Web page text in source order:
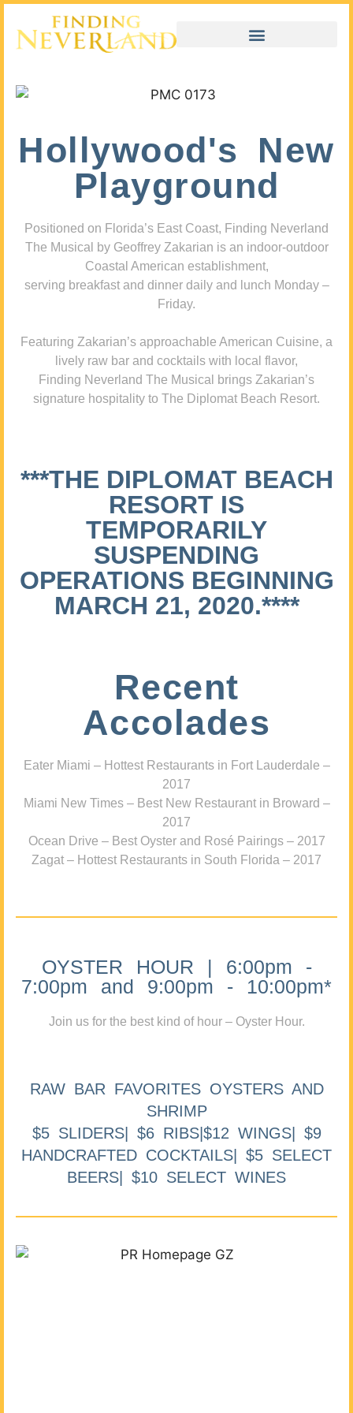
Hollywood's New
Playground
Positioned on Florida’s East Coast, Finding Neverland
The Musical by Geoffrey Zakarian is an indoor-outdoor
Coastal American establishment,
serving breakfast and dinner daily and lunch Monday –
Friday.
Featuring Zakarian’s approachable American Cuisine, a
lively raw bar and cocktails with local flavor,
Finding Neverland The Musical brings Zakarian’s
signature hospitality to The Diplomat Beach Resort.
***THE DIPLOMAT BEACH
RESORT IS
TEMPORARILY
SUSPENDING
OPERATIONS BEGINNING
MARCH 21, 2020.****
Recent
Accolades
Eater Miami – Hottest Restaurants in Fort Lauderdale –
2017
Miami New Times – Best New Restaurant in Broward –
2017
Ocean Drive – Best Oyster and Rosé Pairings – 2017
Zagat – Hottest Restaurants in South Florida – 2017
OYSTER HOUR | 6:00pm -
7:00pm and 9:00pm - 10:00pm*
Join us for the best kind of hour – Oyster Hour.
RAW BAR FAVORITES OYSTERS AND
SHRIMP
$5 SLIDERS| $6 RIBS|$12 WINGS| $9
HANDCRAFTED COCKTAILS| $5 SELECT
BEERS| $10 SELECT WINES